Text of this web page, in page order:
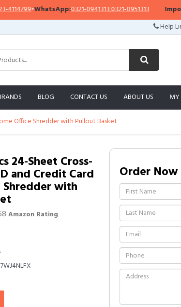
•WhatsApp:0321-0941313,0321-0951313
Help
BLOG CONTACT US ABOUT US MY
Office Shredder with Pullout Basket
24-Sheet Cross-
and Credit Card
with
Amazon Rating
Order Now